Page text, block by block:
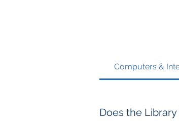
Computers &
Does the